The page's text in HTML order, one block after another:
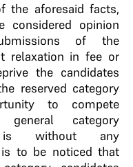
the aforesaid facts,
opinion
of the
relaxation in fee or
the candidates
reserved category
to compete
category
is without any
to be noticed that